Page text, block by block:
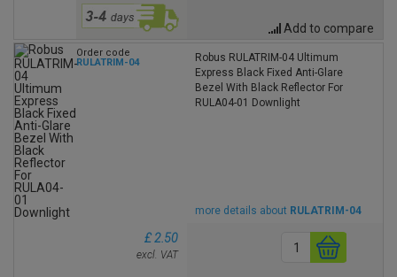
Add to compare
Order code
RULATRIM-04
Robus RULATRIM-04 Ultimum
Express Black Fixed Anti-Glare
Bezel With Black Reflector For
RULA04-01 Downlight
more details about RULATRIM-04
£ 2.50
excl. VAT